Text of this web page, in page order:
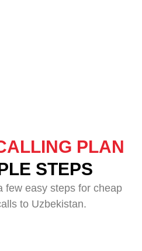
PLAN
STEPS
few easy steps for cheap
to Uzbekistan.